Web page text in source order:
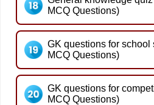
MCQ Questions)
GK questions for school
MCQ Questions)
GK questions for
MCQ Questions)